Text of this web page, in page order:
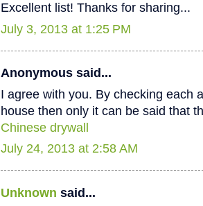
Excellent list! Thanks for sharing...
July 3, 2013 at 1:25 PM
Anonymous said...
I agree with you. By checking each
house then only it can be said that
Chinese drywall
July 24, 2013 at 2:58 AM
Unknown said...